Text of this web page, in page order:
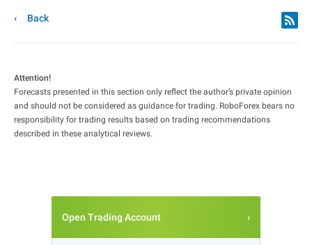
Back
Attention!
Forecasts presented in this section only reflect the author’s private opinion
and should not be considered as guidance for trading. RoboForex bears no
responsibility for trading results based on trading recommendations
described in these analytical reviews.
Open Trading Account